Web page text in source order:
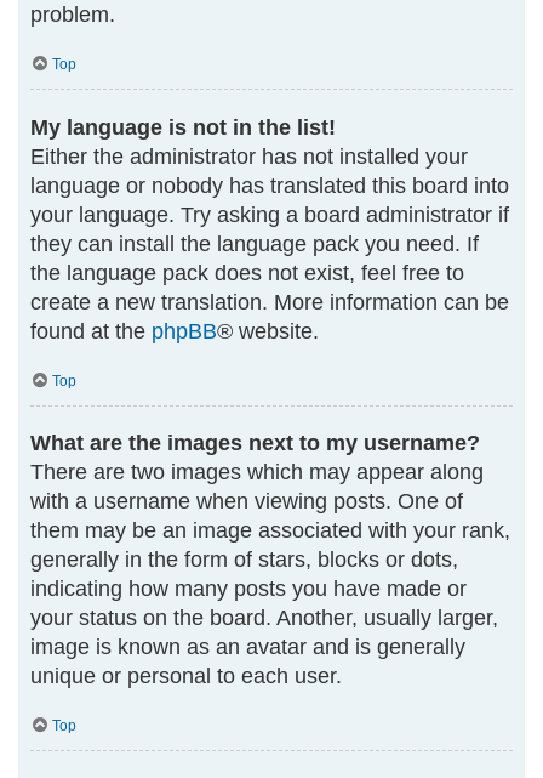
problem.
Top
My language is not in the list!
Either the administrator has not installed your
language or nobody has translated this board into
your language. Try asking a board administrator if
they can install the language pack you need. If
the language pack does not exist, feel free to
create a new translation. More information can be
found at the phpBB® website.
Top
What are the images next to my username?
There are two images which may appear along
with a username when viewing posts. One of
them may be an image associated with your rank,
generally in the form of stars, blocks or dots,
indicating how many posts you have made or
your status on the board. Another, usually larger,
image is known as an avatar and is generally
unique or personal to each user.
Top